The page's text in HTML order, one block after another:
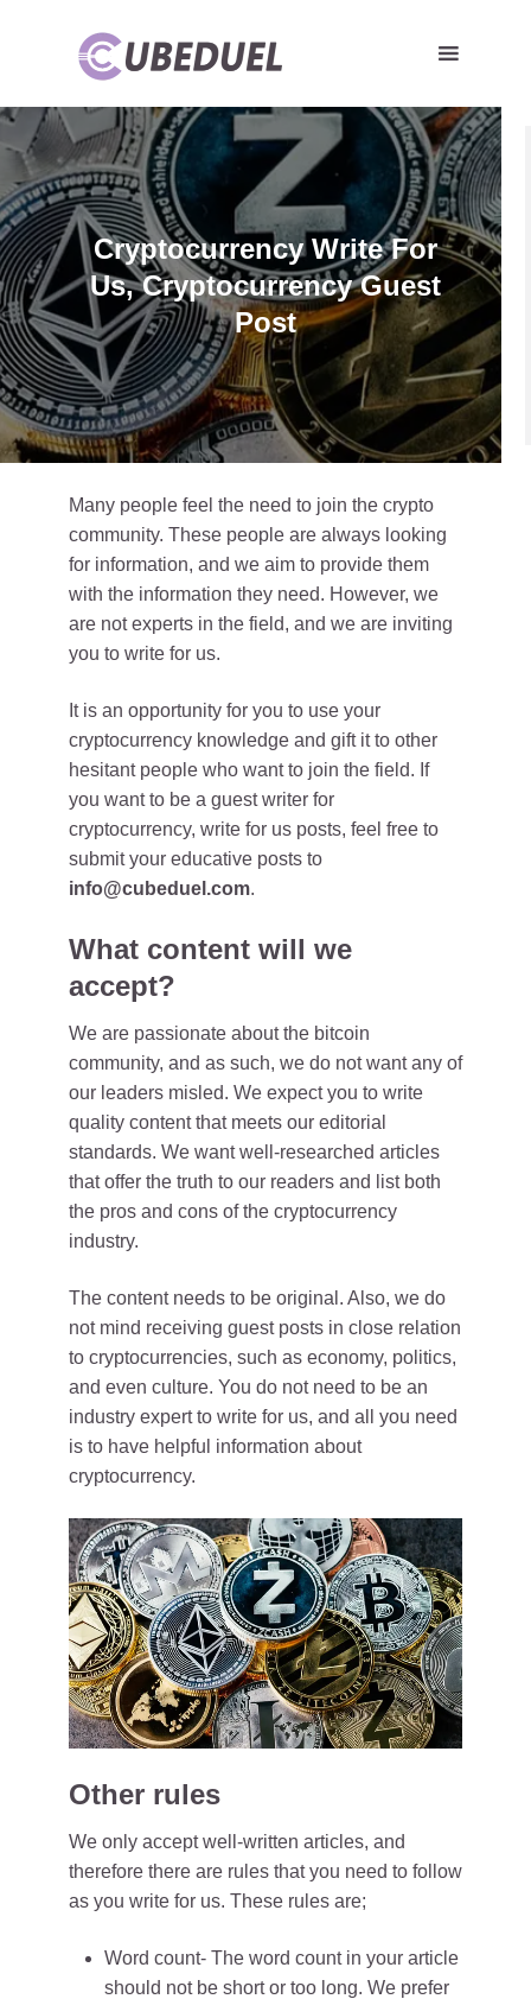
Cryptocurrency Write For
Us, Cryptocurrency Guest
Post
Many people feel the need to join the crypto
community. These people are always looking
for information, and we aim to provide them
with the information they need. However, we
are not experts in the field, and we are inviting
you to write for us.
It is an opportunity for you to use your
cryptocurrency knowledge and gift it to other
hesitant people who want to join the field. If
you want to be a guest writer for
cryptocurrency, write for us posts, feel free to
submit your educative posts to
info@cubeduel.com.
What content will we
accept?
We are passionate about the bitcoin
community, and as such, we do not want any of
our leaders misled. We expect you to write
quality content that meets our editorial
standards. We want well-researched articles
that offer the truth to our readers and list both
the pros and cons of the cryptocurrency
industry.
The content needs to be original. Also, we do
not mind receiving guest posts in close relation
to cryptocurrencies, such as economy, politics,
and even culture. You do not need to be an
industry expert to write for us, and all you need
is to have helpful information about
cryptocurrency.
Other rules
We only accept well-written articles, and
therefore there are rules that you need to follow
as you write for us. These rules are;
Word count- The word count in your article
should not be short or too long. We prefer